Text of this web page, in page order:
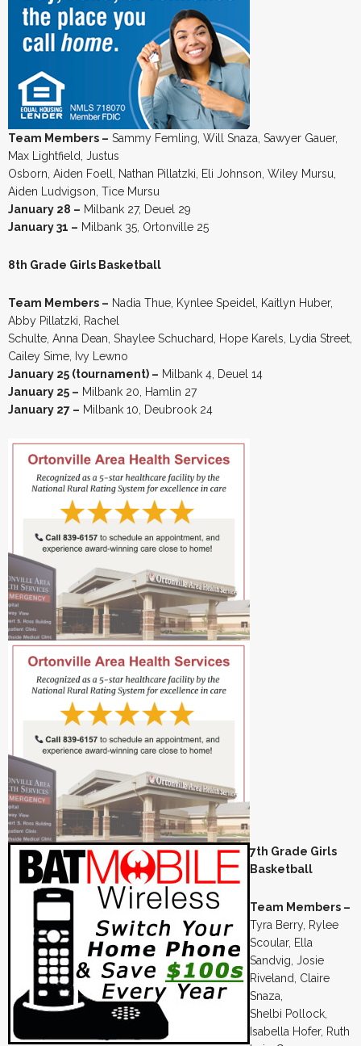
Team Members – Sammy Femling, Will Snaza, Sawyer Gauer,
Max Lightfield, Justus
Osborn, Aiden Foell, Nathan Pillatzki, Eli Johnson, Wiley Mursu,
Aiden Ludvigson, Tice Mursu
January 28 – Milbank 27, Deuel 29
January 31 – Milbank 35, Ortonville 25
8th Grade Girls Basketball
Team Members – Nadia Thue, Kynlee Speidel, Kaitlyn Huber,
Abby Pillatzki, Rachel
Schulte, Anna Dean, Shaylee Schuchard, Hope Karels, Lydia Street,
Cailey Sime, Ivy Lewno
January 25 (tournament) – Milbank 4, Deuel 14
January 25 – Milbank 20, Hamlin 27
January 27 – Milbank 10, Deubrook 24
7th Grade Girls
Basketball
Team Members –
Tyra Berry, Rylee
Scoular, Ella
Sandvig, Josie
Riveland, Claire
Snaza,
Shelbi Pollock,
Isabella Hofer, Ruth